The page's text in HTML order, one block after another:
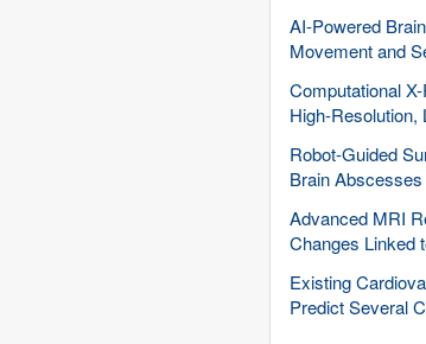
AI-Powered
Movement and
Computational
High-Resolution,
Robot-Guided
Brain
Advanced MRI
Changes Linked
Existing
Predict Several